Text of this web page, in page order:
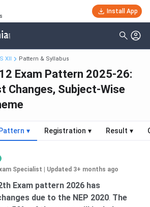
Install App
XII Pattern & Syllabus
Exam Pattern 2025-26:
Changes, Subject-Wise
▾ Registration ▾ Result ▾
Specialist Updated 3+ months ago
Exam pattern 2026 has
due to the NEP 2020. The